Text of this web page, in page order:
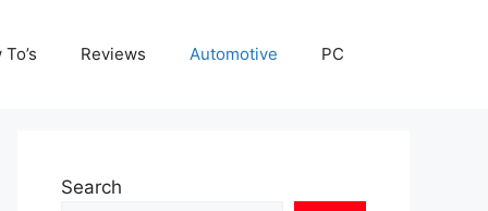
Reviews Automotive PC
Search